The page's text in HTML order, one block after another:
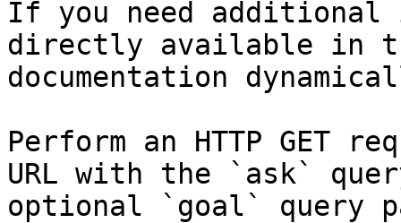
If you need
directly available in
documentation
Perform an HTTP GET
URL with the `ask`
optional `goal` query